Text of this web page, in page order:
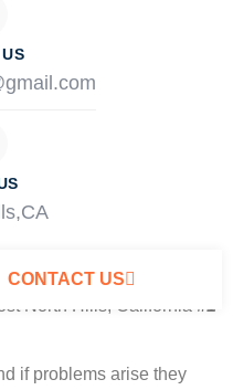
CONTACT US
North Hills, California #1
if problems arise they